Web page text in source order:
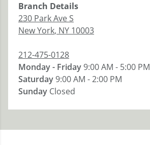
Branch Details
230 Park Ave S
New York, NY 10003
212-475-0128
Monday - Friday9:00 AM - 5:00 PM
Saturday9:00 AM - 2:00 PM
Sunday Closed